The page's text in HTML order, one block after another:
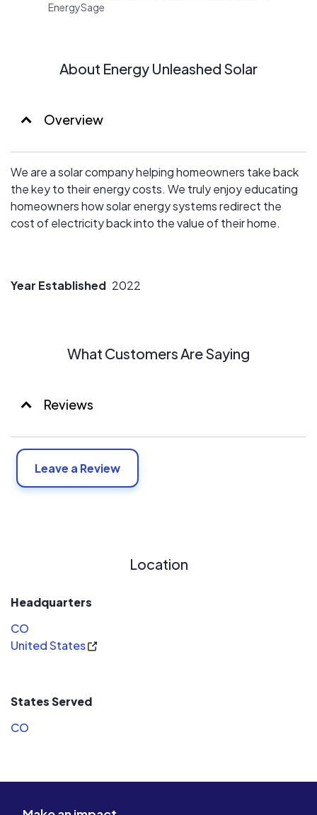
EnergySage
About Energy Unleashed Solar
Overview
We are a solar company helping homeowners take back
the key to their energy costs. We truly enjoy educating
homeowners how solar energy systems redirect the
cost of electricity back into the value of their home.
Year Established 2022
What Customers Are Saying
Reviews
Leave a Review
Location
Headquarters
CO
United States
States Served
CO